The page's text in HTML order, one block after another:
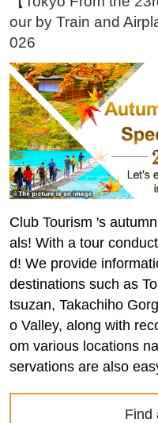
our by Train and
026
Club Tourism 's
als! With a tour
d! We provide
destinations such as
tsuzan, Takachiho
o Valley, along with
om various locations
servations are also
Find